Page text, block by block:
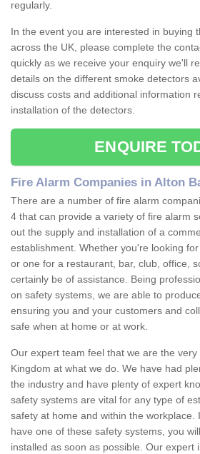
regularly.
In the event you are interested in buying
across the UK, please complete the
quickly as we receive your enquiry we'll
details on the different smoke detectors
discuss costs and additional information
installation of the detectors.
ENQUIRE
Fire Alarm Companies in Alton
There are a number of fire alarm
4 that can provide a variety of fire alarm
out the supply and installation of a
establishment. Whether you're looking
or one for a restaurant, bar, club, office,
certainly be of assistance. Being
on safety systems, we are able to
ensuring you and your customers and
safe when at home or at work.
Our expert team feel that we are the
Kingdom at what we do. We have had
the industry and have plenty of expert
safety systems are vital for any type of
safety at home and within the workplace.
have one of these safety systems, you
installed as soon as possible. Our expert